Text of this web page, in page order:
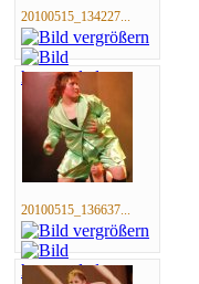
20100515_134227...
20100515_136637...